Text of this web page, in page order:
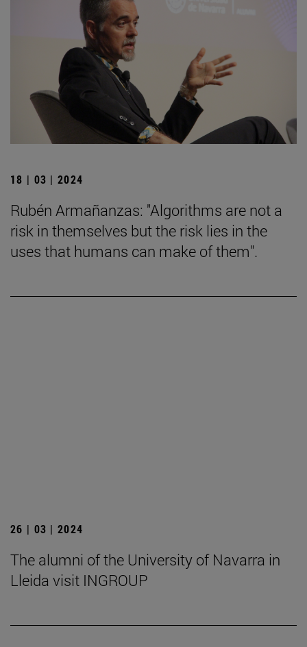
18 | 03 | 2024
Rubén Armañanzas: "Algorithms are not a
risk in themselves but the risk lies in the
uses that humans can make of them".
26 | 03 | 2024
The alumni of the University of Navarra in
Lleida visit INGROUP